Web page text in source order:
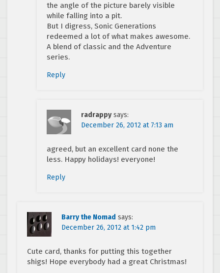
the angle of the picture barely visible
while falling into a pit.
But I digress, Sonic Generations
redeemed a lot of what makes awesome.
A blend of classic and the Adventure
series.
Reply
radrappy says:
December 26, 2012 at 7:13 am
agreed, but an excellent card none the
less. Happy holidays! everyone!
Reply
Barry the Nomad says:
December 26, 2012 at 1:42 pm
Cute card, thanks for putting this together
shigs! Hope everybody had a great Christmas!